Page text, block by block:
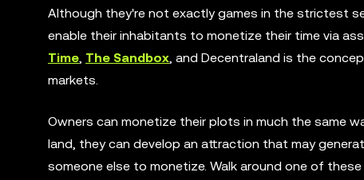
Although they're not exactly games in the strictest
enable their inhabitants to monetize their time via
Time, The Sandbox, and Decentraland is the
markets.
Owners can monetize their plots in much the same
land, they can develop an attraction that may
someone else to monetize. Walk around one of